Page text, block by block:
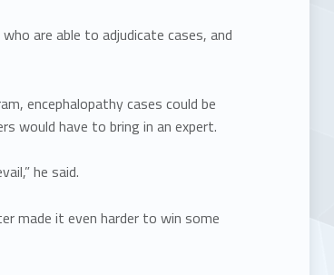
are able to adjudicate cases, and
encephalopathy cases could be
would have to bring in an expert.
he said.
made it even harder to win some